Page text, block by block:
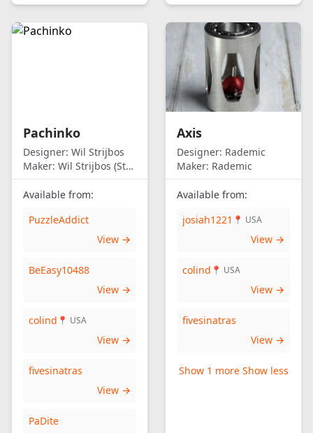
Pachinko
Designer: Wil Strijbos
Maker: Wil Strijbos (Streetwise)
Available from:
PuzzleAddict
View →
BeEasy10488
View →
colind 📍 USA
View →
fivesinatras
View →
PaDite
Axis
Designer: Rademic
Maker: Rademic
Available from:
josiah1221 📍 USA
View →
colind 📍 USA
View →
fivesinatras
View →
Show 1 more Show less